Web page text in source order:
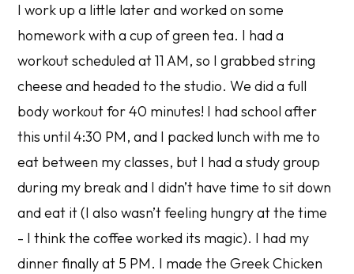
I work up a little later and worked on some
homework with a cup of green tea. I had a
workout scheduled at 11 AM, so I grabbed string
cheese and headed to the studio. We did a full
body workout for 40 minutes! I had school after
this until 4:30 PM, and I packed lunch with me to
eat between my classes, but I had a study group
during my break and I didn’t have time to sit down
and eat it (I also wasn’t feeling hungry at the time
- I think the coffee worked its magic). I had my
dinner finally at 5 PM. I made the Greek Chicken